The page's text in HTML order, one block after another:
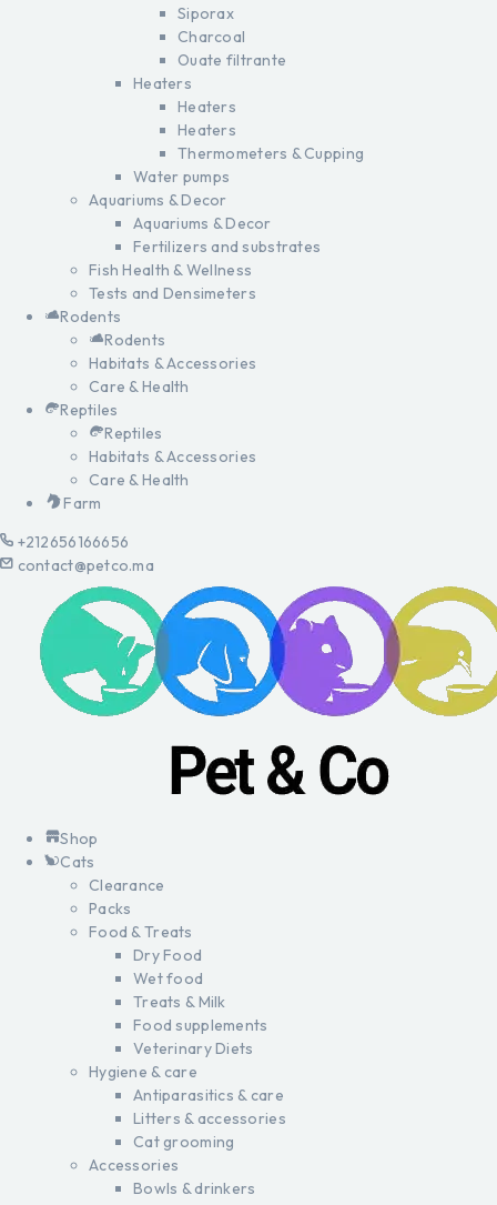
Siporax
Charcoal
Ouate filtrante
Heaters
Heaters
Heaters
Thermometers & Cupping
Water pumps
Aquariums & Decor
Aquariums & Decor
Fertilizers and substrates
Fish Health & Wellness
Tests and Densimeters
Rodents
Rodents
Habitats & Accessories
Care & Health
Reptiles
Reptiles
Habitats & Accessories
Care & Health
Farm
+212656166656
contact@petco.ma
Shop
Cats
Clearance
Packs
Food & Treats
Dry Food
Wet food
Treats & Milk
Food supplements
Veterinary Diets
Hygiene & care
Antiparasitics & care
Litters & accessories
Cat grooming
Accessories
Bowls & drinkers